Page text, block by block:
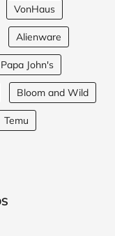
VonHaus
Alienware
Papa John's
Bloom and Wild
Temu